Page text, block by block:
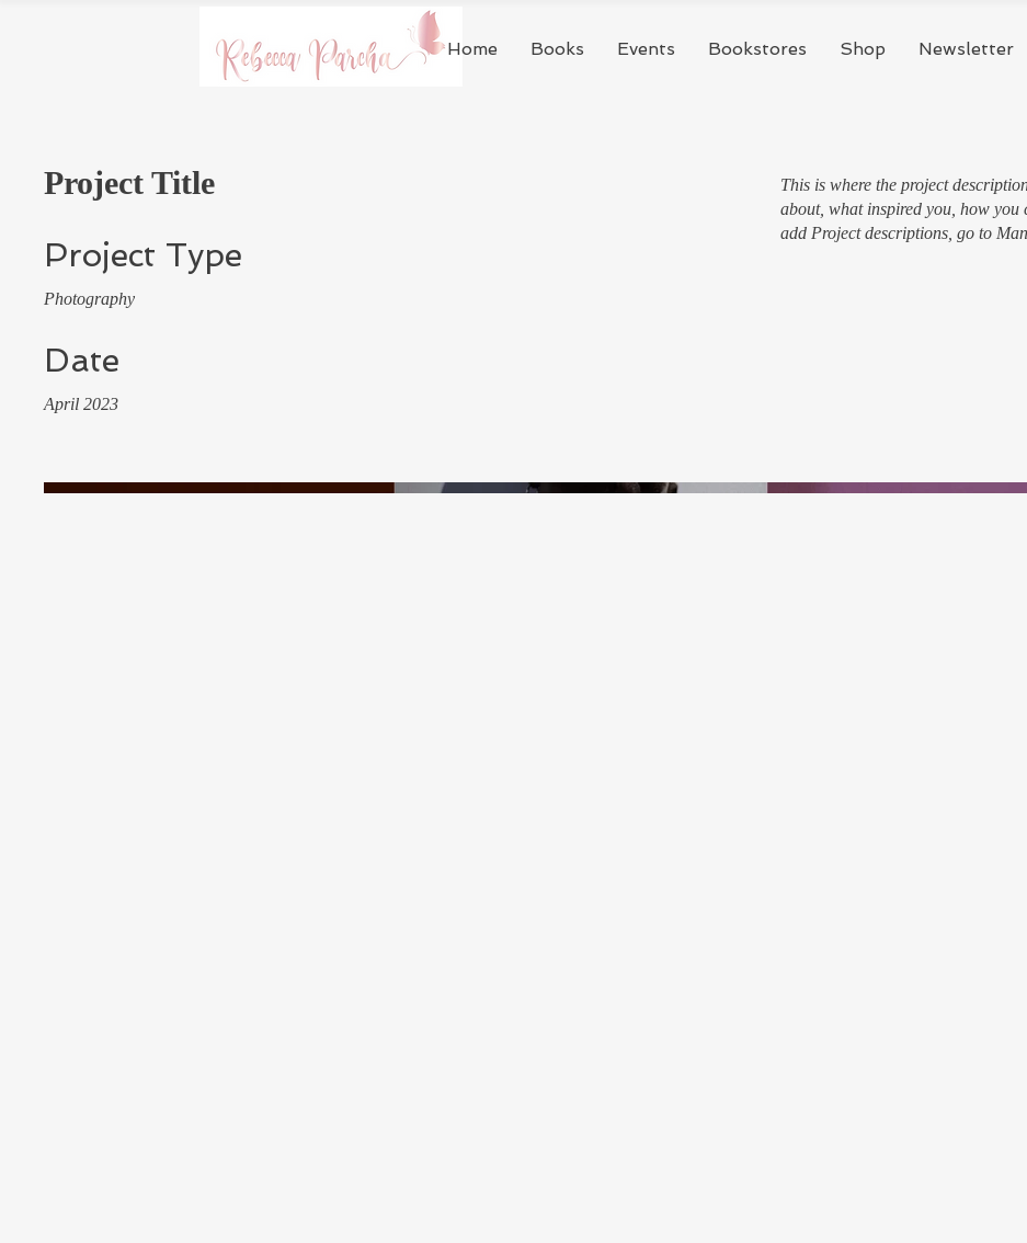
Home Books Events Bookstores Shop Newsletter
Project Title
Project Type
Photography
Date
April 2023
This is where the project
about, what inspired you, how you
add Project descriptions, go to